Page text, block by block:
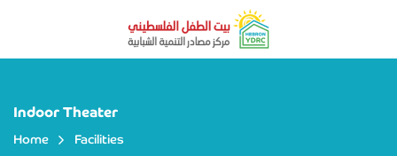
Indoor Theater
Home Facilities